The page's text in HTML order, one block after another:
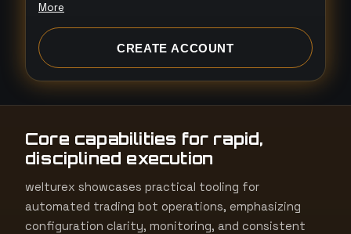
d
S
s
+
1
More
CREATE ACCOUNT
Core capabilities for rapid,
disciplined execution
welturex showcases practical tooling for
automated trading bot operations, emphasizing
configuration clarity, monitoring, and consistent